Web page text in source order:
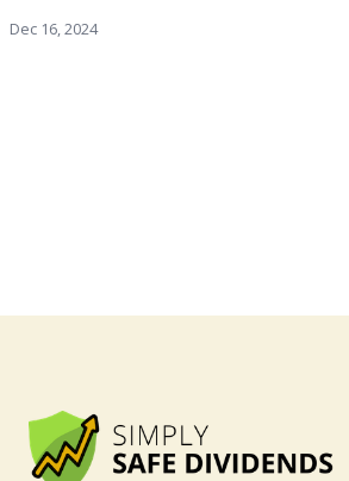
Dec 16, 2024